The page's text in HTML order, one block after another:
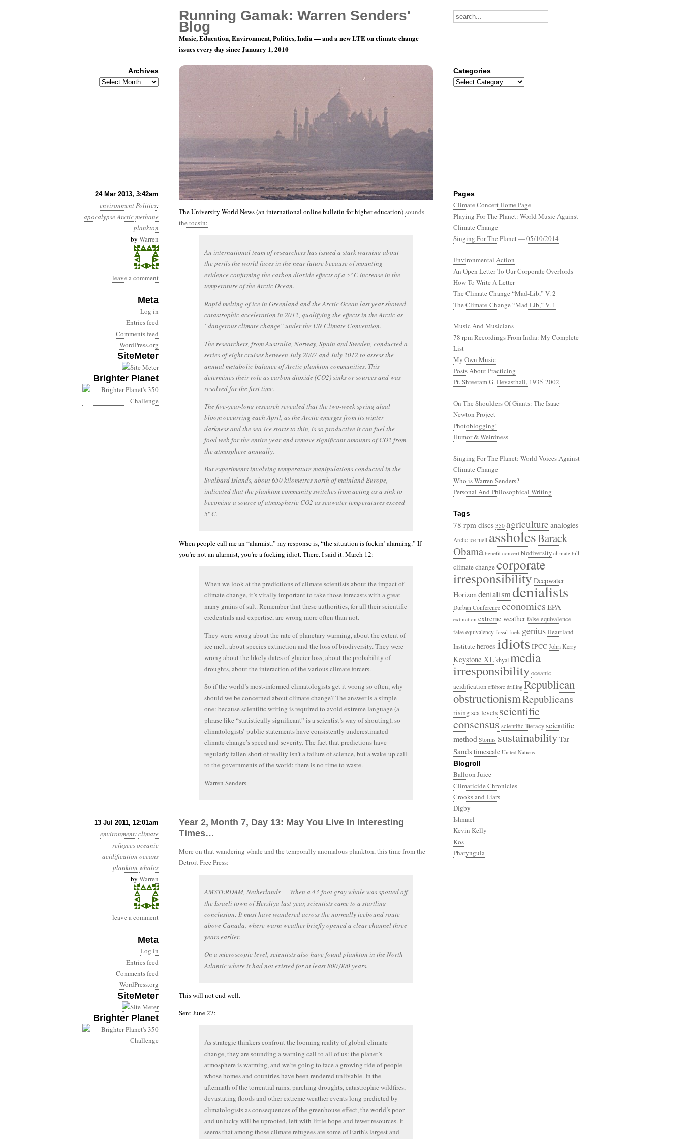
24 Mar 2013, 3:42am
environmentPolitics:
apocalypseArcticmethane
plankton
by Warren
leave a comment
Meta
Log in
Entries feed
Comments feed
WordPress.org
SiteMeter
Brighter Planet
Year 4, Month 3, Day 24: Happy Birthday, Everybody.
The University World News (an international online bulletin for higher education)sounds
the tocsin:
An international team of researchers has issued a stark warning about
the perils the world faces in the near future because of mounting
evidence confirming the carbon dioxide effects of a 5º C increase in the
temperature of the Arctic Ocean.
Rapid melting of ice in Greenland and the Arctic Ocean last year showed
catastrophic acceleration in 2012, qualifying the effects in the Arctic as
“dangerous climate change” under the UN Climate Convention.
The researchers, from Australia, Norway, Spain and Sweden, conducted a
series of eight cruises between July 2007 and July 2012 to assess the
annual metabolic balance of Arctic plankton communities. This
determines their role as carbon dioxide (CO2) sinks or sources and was
resolved for the first time.
The five-year-long research revealed that the two-week spring algal
bloom occurring each April, as the Arctic emerges from its winter
darkness and the sea-ice starts to thin, is so productive it can fuel the
food web for the entire year and remove significant amounts of CO2 from
the atmosphere annually.
But experiments involving temperature manipulations conducted in the
Svalbard Islands, about 650 kilometres north of mainland Europe,
indicated that the plankton community switches from acting as a sink to
becoming a source of atmospheric CO2 as seawater temperatures exceed
5º C.
When people call me an “alarmist,” my response is, “the situation is fuckin’ alarming.” If
you’re not an alarmist, you’re a fucking idiot. There. I said it. March 12:
When we look at the predictions of climate scientists about the impact of
climate change, it’s vitally important to take those forecasts with a great
many grains of salt. Remember that these authorities, for all their scientific
credentials and expertise, are wrong more often than not.
They were wrong about the rate of planetary warming, about the extent of
ice melt, about species extinction and the loss of biodiversity. They were
wrong about the likely dates of glacier loss, about the probability of
droughts, about the interaction of the various climate forcers.
So if the world’s most-informed climatologists get it wrong so often, why
should we be concerned about climate change? The answer is a simple
one: because scientific writing is required to avoid extreme language (a
phrase like “statistically significant” is a scientist’s way of shouting), so
climatologists’ public statements have consistently underestimated
climate change’s speed and severity. The fact that predictions have
regularly fallen short of reality isn’t a failure of science, but a wake-up call
to the governments of the world: there is no time to waste.
Warren Senders
13 Jul 2011, 12:01am
environment:climate
refugeesoceanic
acidification oceans
plankton whales
by Warren
leave a comment
Meta
Log in
Entries feed
Comments feed
WordPress.org
SiteMeter
Brighter Planet
Year 2, Month 7, Day 13: May You Live In Interesting
Times…
More on that wandering whale and the temporally anomalous plankton, this time from the
Detroit Free Press:
AMSTERDAM, Netherlands — When a 43-foot gray whale was spotted off
the Israeli town of Herzliya last year, scientists came to a startling
conclusion: It must have wandered across the normally icebound route
above Canada, where warm weather briefly opened a clear channel three
years earlier.
On a microscopic level, scientists also have found plankton in the North
Atlantic where it had not existed for at least 800,000 years.
This will not end well.
Sent June 27:
As strategic thinkers confront the looming reality of global climate
change, they are sounding a warning call to all of us: the planet’s
atmosphere is warming, and we’re going to face a growing tide of people
whose homes and countries have been rendered unlivable. In the
aftermath of the torrential rains, parching droughts, catastrophic wildfires,
devastating floods and other extreme weather events long predicted by
climatologists as consequences of the greenhouse effect, the world’s poor
and unlucky will be uprooted, left with little hope and fewer resources. It
seems that among those climate refugees are some of Earth’s largest and
Pages
Climate Concert Home Page
Playing For The Planet: World Music Against
Climate Change
Singing For The Planet — 05/10/2014
Environmental Action
An Open Letter To Our Corporate Overlords
How To Write A Letter
The Climate Change “Mad-Lib,” V. 2
The Climate-Change “Mad Lib,” V. 1
Music And Musicians
78 rpm Recordings From India: My Complete
List
My Own Music
Posts About Practicing
Pt. Shreeram G. Devasthali, 1935-2002
On The Shoulders Of Giants: The Isaac
Newton Project
Photoblogging!
Humor & Weirdness
Singing For The Planet: World Voices Against
Climate Change
Who is Warren Senders?
Personal And Philosophical Writing
Tags
78 rpm discs 350 agriculture analogies
Arctic ice melt assholesBarack
Obama benefit concert biodiversity climate bill
climate changecorporate
irresponsibilityDeepwater
Horizondenialismdenialists
Durban Conference economicsEPA
extinction extreme weatherfalse equivalence
false equivalency fossil fuels geniusHeartland
Institute heroes idiots IPCCJohn Kerry
Keystone XLkhyalmedia
irresponsibilityoceanic
acidification offshore drilling Republican
obstructionismRepublicans
rising sea levelsscientific
consensusscientific literacyscientific
method Storms sustainabilityTar
Sandstimescale United Nations
Blogroll
Balloon Juice
Climaticide Chronicles
Crooks and Liars
Digby
Ishmael
Kevin Kelly
Kos
Pharyngula
Running Gamak: Warren Senders'
Blog
Music, Education, Environment, Politics, India — and a new LTE on climate change
issues every day since January 1, 2010
Archives
Archives
Categories
Categories